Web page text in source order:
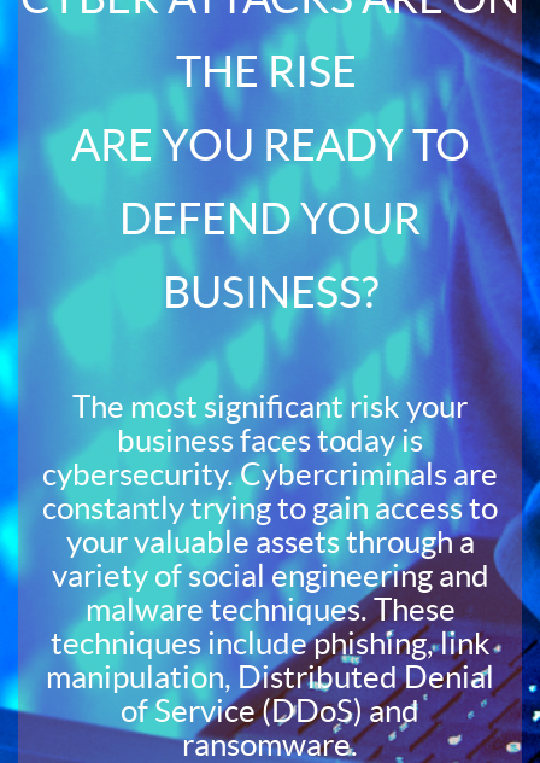
THE RISE
ARE YOU READY TO
DEFEND YOUR
BUSINESS?
The most significant risk your
business faces today is
cybersecurity. Cybercriminals are
constantly trying to gain access to
your valuable assets through a
variety of social engineering and
malware techniques. These
techniques include phishing, link
manipulation, Distributed Denial
of Service (DDoS) and
ransomware.